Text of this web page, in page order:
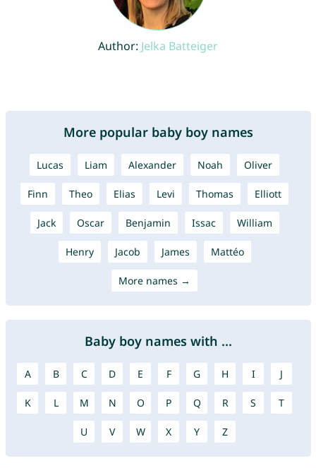
Author: Jelka Batteiger
More popular baby boy names
Lucas Liam Alexander Noah Oliver
Finn Theo Elias Levi Thomas Elliott
Jack Oscar Benjamin Issac William
Henry Jacob James Mattéo
More names →
Baby boy names with ...
A B C D E F G H I J
K L M N O P Q R S T
U V W X Y Z